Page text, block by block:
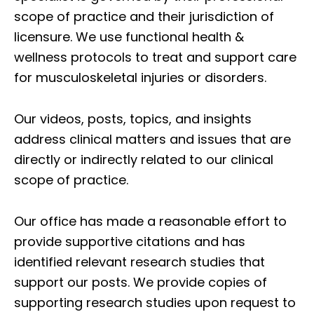
scope of practice and their jurisdiction of
licensure. We use functional health &
wellness protocols to treat and support care
for musculoskeletal injuries or disorders.
Our videos, posts, topics, and insights
address clinical matters and issues that are
directly or indirectly related to our clinical
scope of practice.
Our office has made a reasonable effort to
provide supportive citations and has
identified relevant research studies that
support our posts. We provide copies of
supporting research studies upon request to